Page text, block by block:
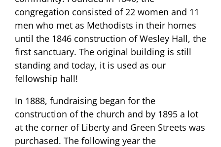
congregation consisted of 22 women and 11
men who met as Methodists in their homes
until the 1846 construction of Wesley Hall, the
first sanctuary. The original building is still
standing and today, it is used as our
fellowship hall!
In 1888, fundraising began for the
construction of the church and by 1895 a lot
at the corner of Liberty and Green Streets was
purchased. The following year the